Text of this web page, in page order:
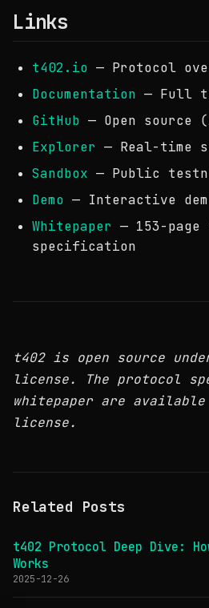
Links
t402.io — Protocol
Documentation — Full
GitHub — Open source
Explorer — Real-time
Sandbox — Public
Demo — Interactive
Whitepaper — 153-
specification
t402 is open source
license. The protocol
whitepaper are available
license.
Related Posts
t402 Protocol Deep Dive:
Works
2025-12-26